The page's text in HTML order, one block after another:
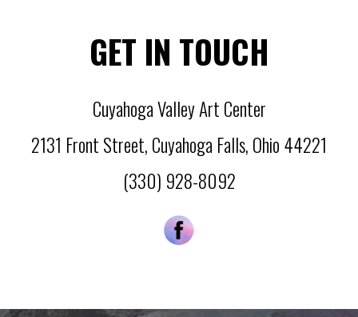
GET IN TOUCH
Cuyahoga Valley Art Center
2131 Front Street, Cuyahoga Falls, Ohio 44221
(330) 928-8092